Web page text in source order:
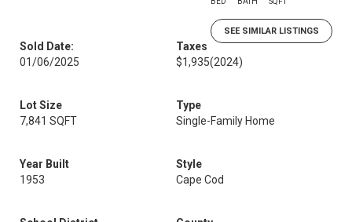
SEE SIMILAR LISTINGS
Sold Date:
01/06/2025
Taxes
$1,935(2024)
Lot Size
7,841 SQFT
Type
Single-Family Home
Year Built
1953
Style
Cape Cod